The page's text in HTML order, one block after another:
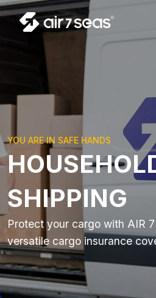
YOU ARE IN SAFE HANDS
SHIPPING
Protect your cargo with AIR
versatile cargo insurance